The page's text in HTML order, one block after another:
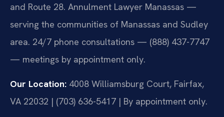
and Route 28. Annulment Lawyer Manassas —
serving the communities of Manassas and Sudley
area. 24/7 phone consultations — (888) 437-7747
— meetings by appointment only.
Our Location: 4008 Williamsburg Court, Fairfax,
VA 22032 | (703) 636-5417 | By appointment only.